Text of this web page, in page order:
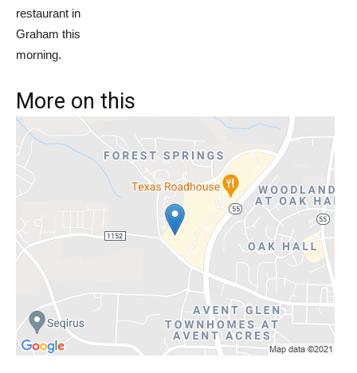
More on this